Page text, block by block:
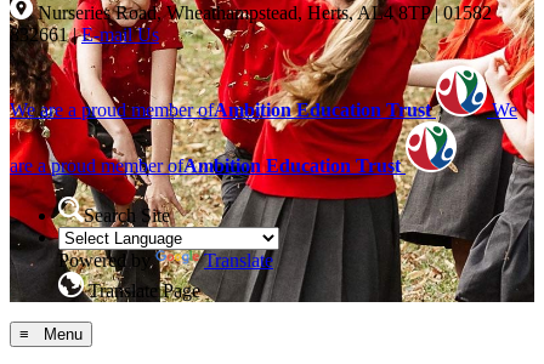
Nurseries Road, Wheathampstead, Herts, AL4 8TP|01582
832661| E-mail Us
We are a proud member ofAmbition Education Trust We
are a proud member ofAmbition Education Trust
Search Site
Powered by
Translate
Translate Page
≡ Menu